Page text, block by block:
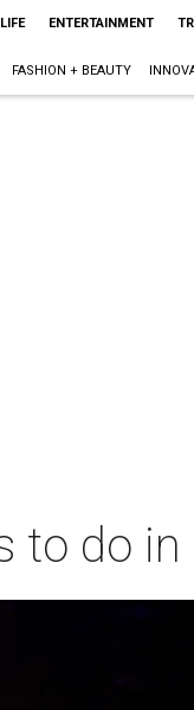
ENTERTAINMENT
FASHION + BEAUTY
do